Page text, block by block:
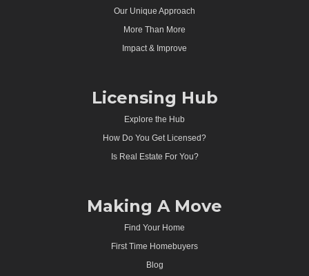
Our Unique Approach
More Than More
Impact & Improve
Licensing Hub
Explore the Hub
How Do You Get Licensed?
Is Real Estate For You?
Making A Move
Find Your Home
First Time Homebuyers
Blog